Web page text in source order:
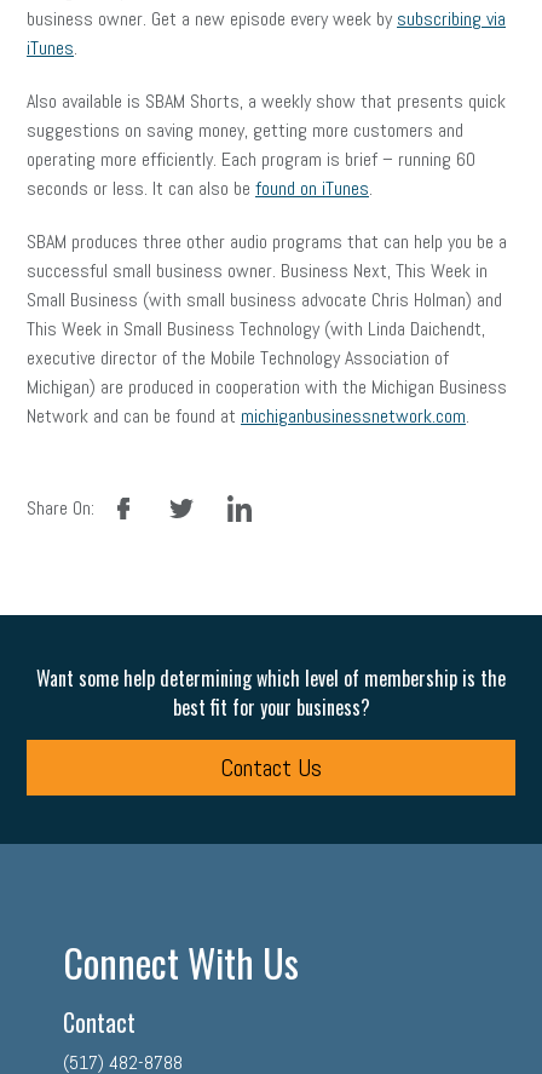
business owner. Get a new episode every week by subscribing via
iTunes.
Also available is SBAM Shorts, a weekly show that presents quick
suggestions on saving money, getting more customers and
operating more efficiently. Each program is brief – running 60
seconds or less. It can also be found on iTunes.
SBAM produces three other audio programs that can help you be a
successful small business owner. Business Next, This Week in
Small Business (with small business advocate Chris Holman) and
This Week in Small Business Technology (with Linda Daichendt,
executive director of the Mobile Technology Association of
Michigan) are produced in cooperation with the Michigan Business
Network and can be found at michiganbusinessnetwork.com.
Share On:
facebook linkedin
Want some help determining which level of membership is the
best fit for your business?
Contact Us
Connect With Us
Contact
(517) 482-8788